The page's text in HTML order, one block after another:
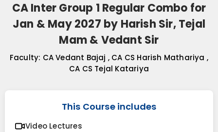
CA Inter Group 1 Regular Combo for
Jan & May 2027 by Harish Sir, Tejal
Mam & Vedant Sir
Faculty: CA Vedant Bajaj , CA CS Harish Mathariya ,
CA CS Tejal Katariya
This Course includes
Video Lectures